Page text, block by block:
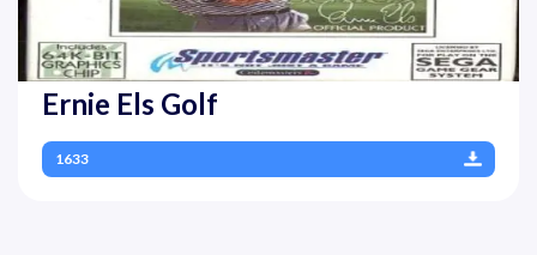
Ernie Els Golf
1633